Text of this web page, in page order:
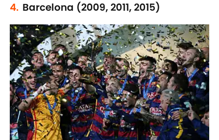
4. Barcelona (2009, 2011, 2015)